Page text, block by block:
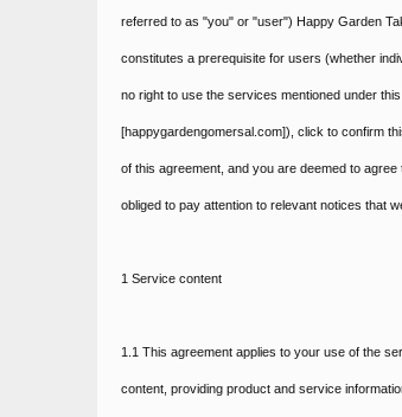
referred to as "you" or "user") Happy Garden
constitutes a prerequisite for users (whether
no right to use the services mentioned under
[happygardengomersal.com]), click to confirm
of this agreement, and you are deemed to
obliged to pay attention to relevant notices that
1 Service content
1.1 This agreement applies to your use of the
content, providing product and service